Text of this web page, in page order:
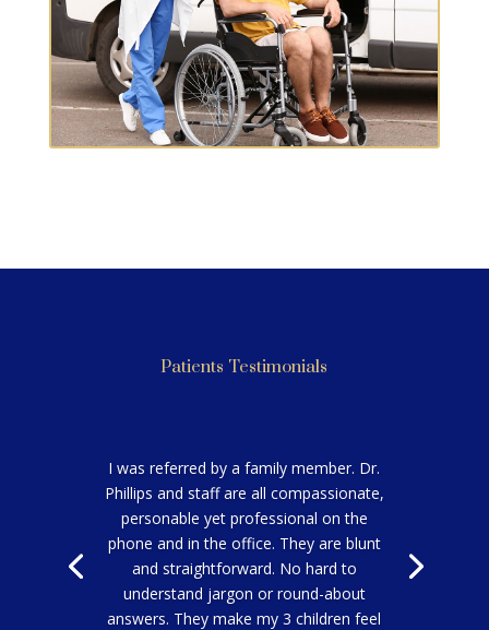
Patients Testimonials
I was referred by a family member. Dr.
Phillips and staff are all compassionate,
personable yet professional on the
phone and in the office. They are blunt
and straightforward. No hard to
understand jargon or round-about
answers. They make my 3 children feel